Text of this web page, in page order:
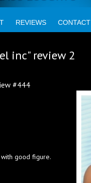
REVIEWS CONTACT
inc" review 2
#444
good figure.